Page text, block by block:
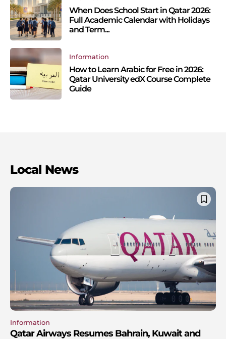
When Does School Start in Qatar 2026:
Full Academic Calendar with Holidays
and Term...
Information
How to Learn Arabic for Free in 2026:
Qatar University edX Course Complete
Guide
Local News
Information
Qatar Airways Resumes Bahrain, Kuwait and